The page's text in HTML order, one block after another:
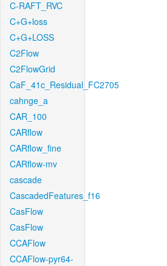
C-RAFT_RVC
C+G+loss
C+G+LOSS
C2Flow
C2FlowGrid
CaF_41c_Residual_FC2705
cahnge_a
CAR_100
CARflow
CARflow_fine
CARflow-mv
cascade
CascadedFeatures_f16
CasFlow
CasFlow
CCAFlow
CCAFlow-pyr64-